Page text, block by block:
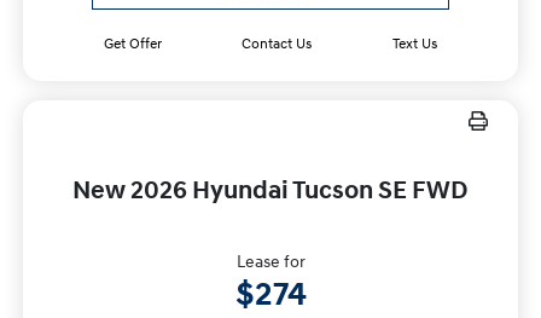
Get Offer Contact Us Text Us
New 2026 Hyundai Tucson SE FWD
Lease for
$274